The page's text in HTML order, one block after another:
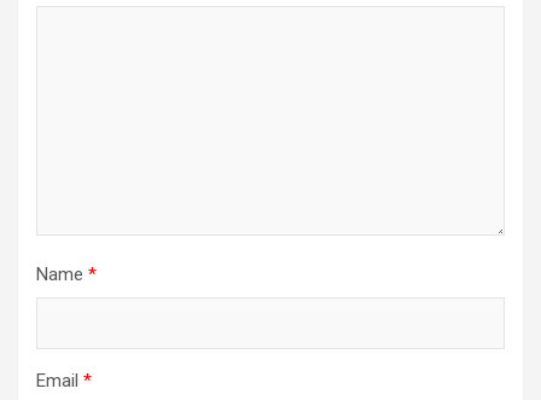
Name *
Email *